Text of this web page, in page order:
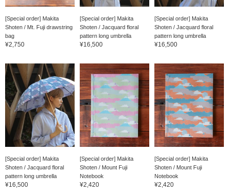
[Special order] Makita
Shoten / Mt. Fuji drawstring
bag
¥2,750
[Special order] Makita
Shoten / Jacquard floral
pattern long umbrella
¥16,500
[Special order] Makita
Shoten / Jacquard floral
pattern long umbrella
¥16,500
[Special order] Makita
Shoten / Jacquard floral
pattern long umbrella
¥16,500
[Special order] Makita
Shoten / Mount Fuji
Notebook
¥2,420
[Special order] Makita
Shoten / Mount Fuji
Notebook
¥2,420